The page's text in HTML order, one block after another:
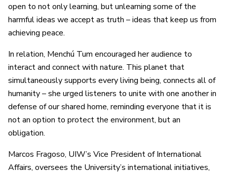
open to not only learning, but unlearning some of the
harmful ideas we accept as truth – ideas that keep us from
achieving peace.
In relation, Menchú Tum encouraged her audience to
interact and connect with nature. This planet that
simultaneously supports every living being, connects all of
humanity – she urged listeners to unite with one another in
defense of our shared home, reminding everyone that it is
not an option to protect the environment, but an
obligation.
Marcos Fragoso, UIW’s Vice President of International
Affairs, oversees the University’s international initiatives,